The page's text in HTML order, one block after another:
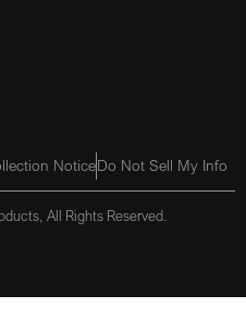
NoticeDo Not Sell My Info
All Rights Reserved.